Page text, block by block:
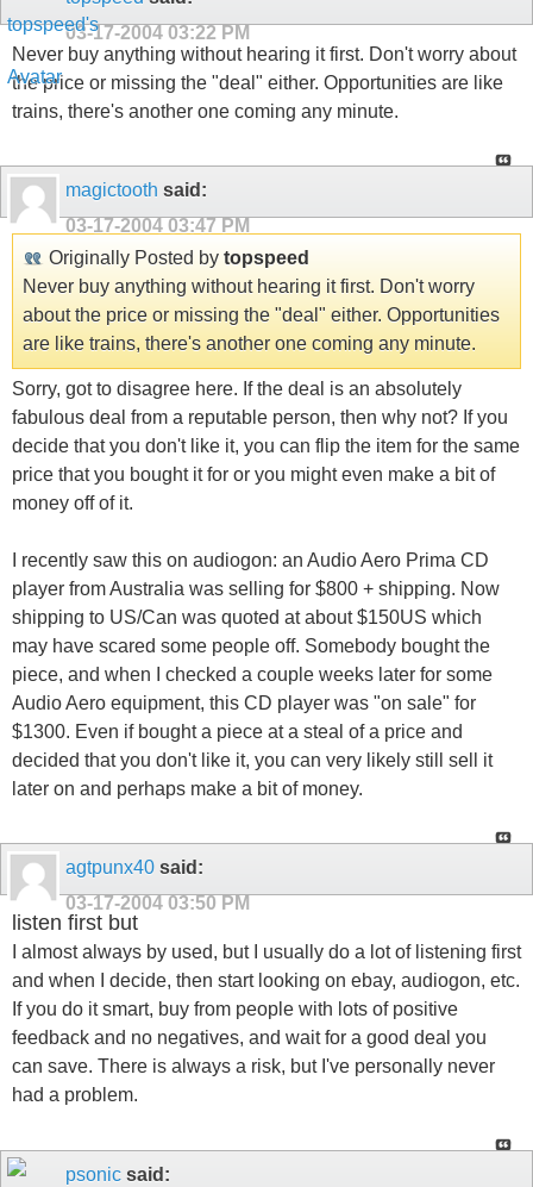
03-17-2004 03:22 PM
Never buy anything without hearing it first. Don't worry about
the price or missing the "deal" either. Opportunities are like
trains, there's another one coming any minute.
magictooth said:
03-17-2004 03:47 PM
Originally Posted by topspeed
Never buy anything without hearing it first. Don't worry
about the price or missing the "deal" either. Opportunities
are like trains, there's another one coming any minute.
Sorry, got to disagree here. If the deal is an absolutely
fabulous deal from a reputable person, then why not? If you
decide that you don't like it, you can flip the item for the same
price that you bought it for or you might even make a bit of
money off of it.
I recently saw this on audiogon: an Audio Aero Prima CD
player from Australia was selling for $800 + shipping. Now
shipping to US/Can was quoted at about $150US which
may have scared some people off. Somebody bought the
piece, and when I checked a couple weeks later for some
Audio Aero equipment, this CD player was "on sale" for
$1300. Even if bought a piece at a steal of a price and
decided that you don't like it, you can very likely still sell it
later on and perhaps make a bit of money.
agtpunx40 said:
03-17-2004 03:50 PM
listen first but
I almost always by used, but I usually do a lot of listening first
and when I decide, then start looking on ebay, audiogon, etc.
If you do it smart, buy from people with lots of positive
feedback and no negatives, and wait for a good deal you
can save. There is always a risk, but I've personally never
had a problem.
psonic said: